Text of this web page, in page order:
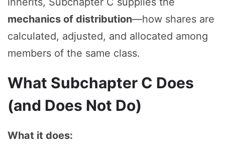
mechanics of distribution—how shares are
calculated, adjusted, and allocated among
members of the same class.
What Subchapter C Does
(and Does Not Do)
What it does: